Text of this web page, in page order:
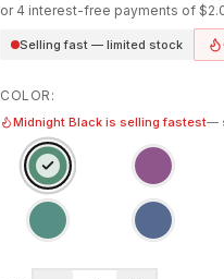
or 4 interest-free payments of
Selling fast — limited stock
COLOR :
Midnight Black is selling fastest—